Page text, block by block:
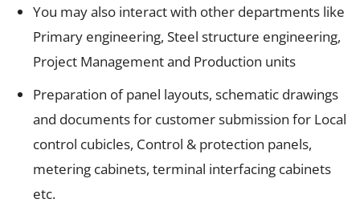
You may also interact with other departments like
Primary engineering, Steel structure engineering,
Project Management and Production units
Preparation of panel layouts, schematic drawings
and documents for customer submission for Local
control cubicles, Control & protection panels,
metering cabinets, terminal interfacing cabinets
etc.